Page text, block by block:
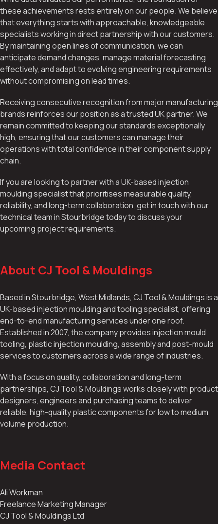
these achievements rests entirely on our people. We believe
that everything starts with approachable, knowledgeable
specialists working in direct partnership with our customers.
By maintaining open lines of communication, we can
anticipate demand changes, manage material forecasting
effectively, and adapt to evolving engineering requirements
without compromising on lead times.
Receiving consecutive recognition from major manufacturing
brands reinforces our position as a trusted UK partner. We
remain committed to keeping our standards exceptionally
high, ensuring that our customers can manage their
operations with total confidence in their component supply
chain.
If you are looking to partner with a UK-based injection
moulding specialist that prioritises measurable quality,
reliability, and long-term collaboration, get in touch with our
technical team in Stourbridge today to discuss your
upcoming project requirements.
About CJ Tool & Mouldings
Based in Stourbridge, West Midlands, CJ Tool & Mouldings is a
UK-based injection moulding and tooling specialist, offering
end-to-end manufacturing services under one roof.
Established in 2007, the company provides injection mould
tooling, plastic injection moulding, assembly and post-mould
services to customers across a wide range of industries.
With a focus on quality, collaboration and long-term
partnerships, CJ Tool & Mouldings works closely with product
designers, engineers and purchasing teams to deliver
reliable, high-quality plastic components for low to medium
volume production.
Media Contact
Ali Workman
Freelance Marketing Manager
CJ Tool & Mouldings Ltd